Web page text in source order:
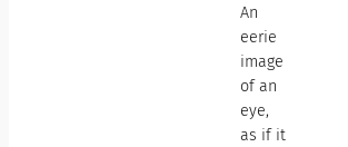
An
eerie
image
of an
eye,
as if it